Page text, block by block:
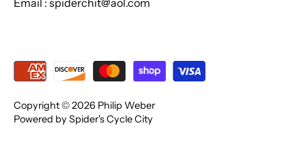
Copyright © 2026 Philip Weber
Powered by Spider's Cycle City